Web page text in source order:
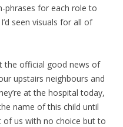
phrases for each role to
seen visuals for all of
the official good news of
upstairs neighbours and
at the hospital today,
name of this child until
of us with no choice but to